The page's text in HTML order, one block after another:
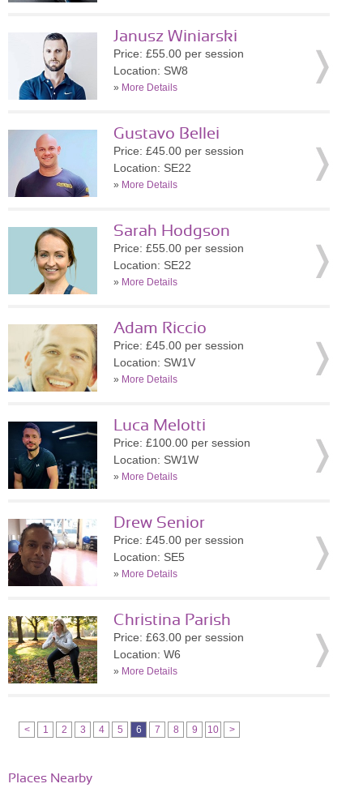
Janusz Winiarski
Price: £55.00 per session
Location: SW8
» More Details
Gustavo Bellei
Price: £45.00 per session
Location: SE22
» More Details
Sarah Hodgson
Price: £55.00 per session
Location: SE22
» More Details
Adam Riccio
Price: £45.00 per session
Location: SW1V
» More Details
Luca Melotti
Price: £100.00 per session
Location: SW1W
» More Details
Drew Senior
Price: £45.00 per session
Location: SE5
» More Details
Christina Parish
Price: £63.00 per session
Location: W6
» More Details
< 1 2 3 4 5 6 7 8 9 10 >
Places Nearby